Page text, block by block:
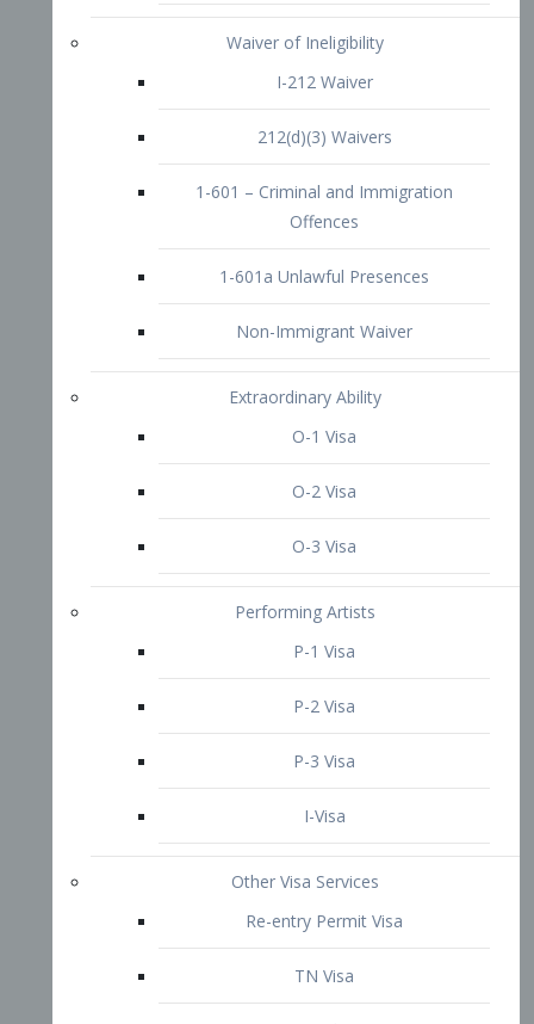
Extraordinary Ability
O-1 Visa
O-2 Visa
P-1 Visa
P-2 Visa
P-3 Visa
I-Visa
Other Visa Services
TN Visa
Crewmember Visa
Diversity Immigrant Visa (DV)
Returning Resident Visa
Immigration Tips
Attorney Profile